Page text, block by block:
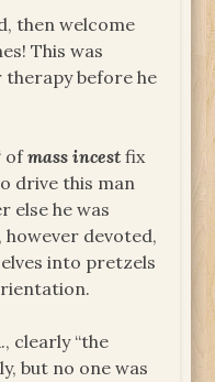
then welcome
This was
therapy before he
ofmass incestfix
drive this man
else he was
however devoted,
into pretzels
clearly “the
but no one was